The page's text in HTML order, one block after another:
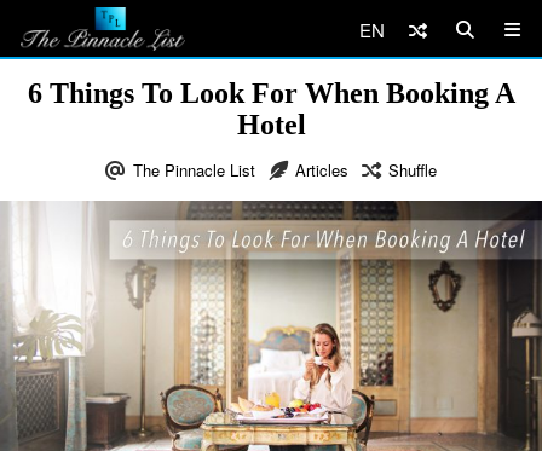
EN
6 Things To Look For When Booking A
Hotel
The Pinnacle List Articles Shuffle